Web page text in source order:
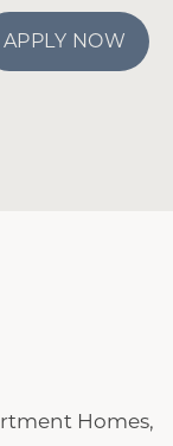
APPLY NOW
Homes,